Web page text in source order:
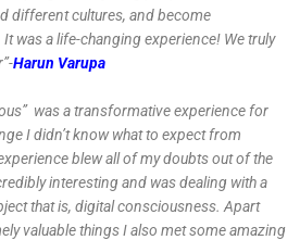
different cultures, and become
was a life-changing experience! We truly
Harun Varupa
was a transformative experience for
I didn’t know what to expect from
blew all of my doubts out of the
interesting and was dealing with a
that is, digital consciousness. Apart
valuable things I also met some amazing